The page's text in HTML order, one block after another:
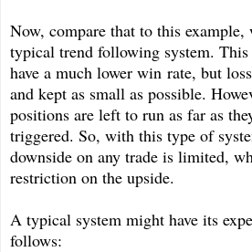
Now, compare that to this
typical trend following system.
have a much lower win rate, but
and kept as small as possible.
positions are left to run as far as
triggered. So, with this type of
downside on any trade is limited,
restriction on the upside.
A typical system might have its
follows: